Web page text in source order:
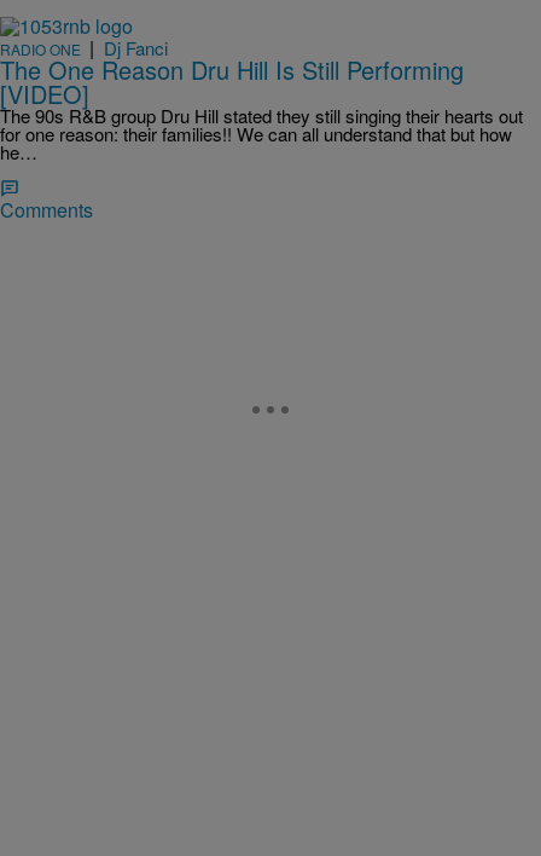
RADIO ONE | Dj Fanci
The One Reason Dru Hill Is Still Performing
[VIDEO]
The 90s R&B group Dru Hill stated they still singing their hearts out
for one reason: their families!! We can all understand that but how
he…
Comments